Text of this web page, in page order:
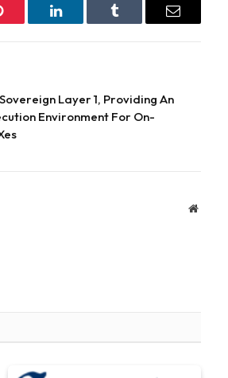
LinkedIn Tumblr Email
Layer 1, Providing An
Environment For On-
Website